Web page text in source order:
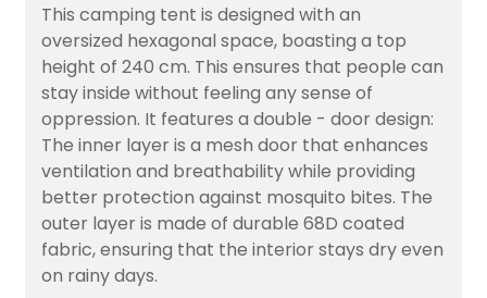
This camping tent is designed with an
oversized hexagonal space, boasting a top
height of 240 cm. This ensures that people can
stay inside without feeling any sense of
oppression. It features a double - door design:
The inner layer is a mesh door that enhances
ventilation and breathability while providing
better protection against mosquito bites. The
outer layer is made of durable 68D coated
fabric, ensuring that the interior stays dry even
on rainy days.